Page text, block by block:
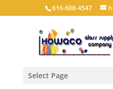
616-608-4547
Select Page